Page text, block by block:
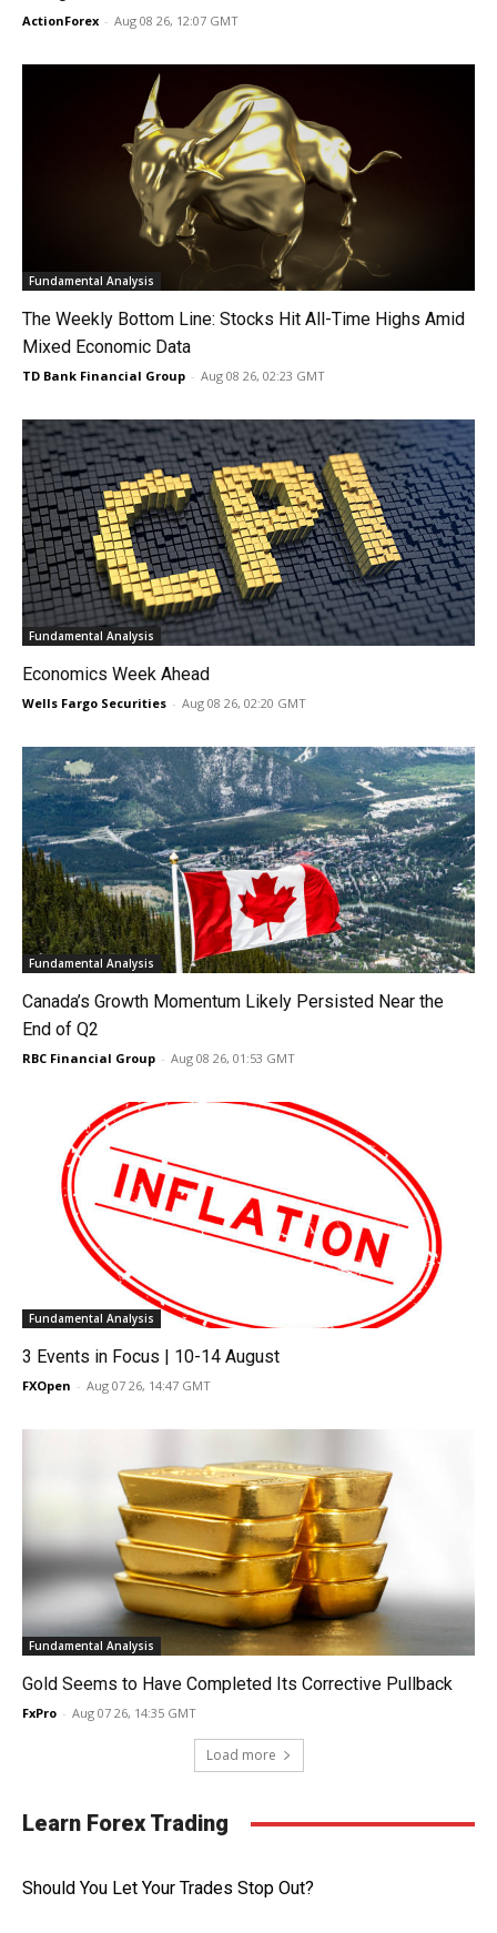
ActionForex - Aug 08 26, 12:07 GMT
Fundamental Analysis
The Weekly Bottom Line: Stocks Hit All-Time Highs Amid
Mixed Economic Data
TD Bank Financial Group - Aug 08 26, 02:23 GMT
Fundamental Analysis
Economics Week Ahead
Wells Fargo Securities - Aug 08 26, 02:20 GMT
Fundamental Analysis
Canada’s Growth Momentum Likely Persisted Near the
End of Q2
RBC Financial Group - Aug 08 26, 01:53 GMT
Fundamental Analysis
3 Events in Focus | 10-14 August
FXOpen - Aug 07 26, 14:47 GMT
Fundamental Analysis
Gold Seems to Have Completed Its Corrective Pullback
FxPro - Aug 07 26, 14:35 GMT
Load more
Learn Forex Trading
Should You Let Your Trades Stop Out?